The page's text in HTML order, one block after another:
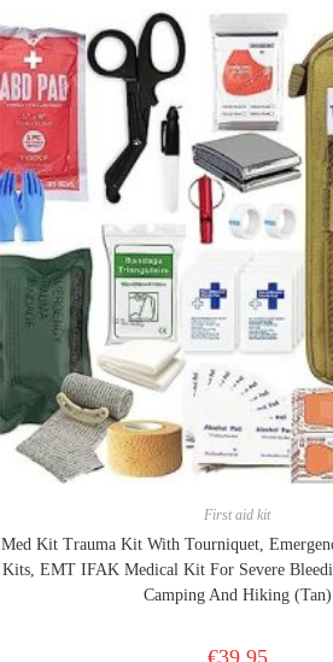
First aid kit
Med Kit Trauma Kit With Tourniquet,
Kits, EMT IFAK Medical Kit For Severe
Camping And Hiking (Tan)
€39.95